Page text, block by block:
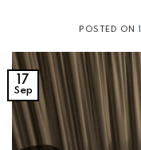
POSTED ON
17
Sep